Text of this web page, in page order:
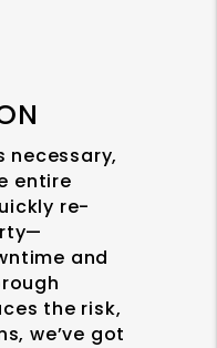
necessary,
entire
re-
and
the risk,
we’ve got